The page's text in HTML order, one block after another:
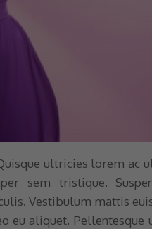
ultricies lorem ac
sem tristique.
Vestibulum mattis
eu aliquet. Pellentesque